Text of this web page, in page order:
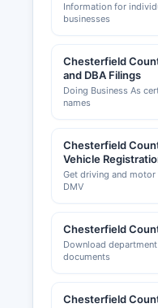
Information for
businesses
Chesterfield
and DBA Filings
Doing Business As
names
Chesterfield
Vehicle
Get driving and
DMV
Chesterfield
Download
documents
Chesterfield